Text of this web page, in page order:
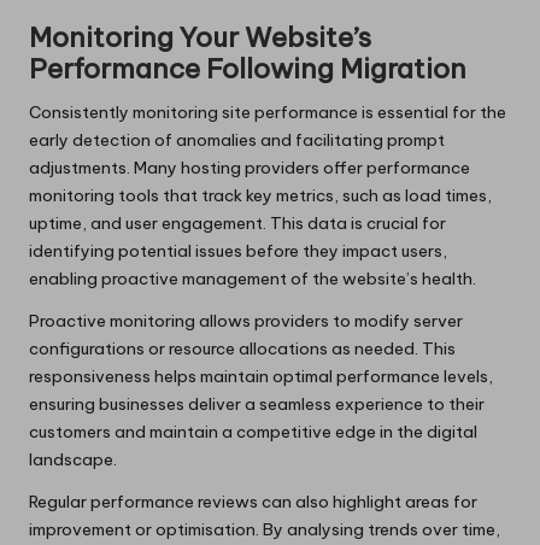
Monitoring Your Website’s
Performance Following Migration
Consistently monitoring site performance is essential for the
early detection of anomalies and facilitating prompt
adjustments. Many hosting providers offer performance
monitoring tools that track key metrics, such as load times,
uptime, and user engagement. This data is crucial for
identifying potential issues before they impact users,
enabling proactive management of the website’s health.
Proactive monitoring allows providers to modify server
configurations or resource allocations as needed. This
responsiveness helps maintain optimal performance levels,
ensuring businesses deliver a seamless experience to their
customers and maintain a competitive edge in the digital
landscape.
Regular performance reviews can also highlight areas for
improvement or optimisation. By analysing trends over time,